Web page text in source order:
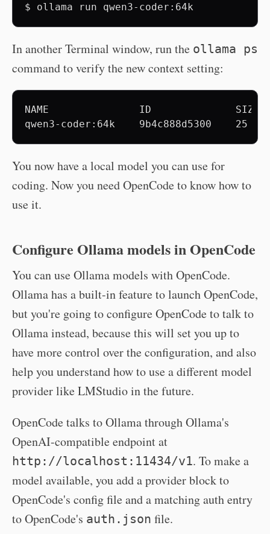
$ ollama run
In another Terminal window, run the ollama ps
command to verify the new context setting:
NAME               ID              SIZE
You now have a local model you can use for
coding. Now you need OpenCode to know how to
use it.
Configure Ollama models in OpenCode
You can use Ollama models with OpenCode.
Ollama has a built-in feature to launch OpenCode,
but you're going to configure OpenCode to talk to
Ollama instead, because this will set you up to
have more control over the configuration, and also
help you understand how to use a different model
provider like LMStudio in the future.
OpenCode talks to Ollama through Ollama's
OpenAI-compatible endpoint at
http://localhost:11434/v1. To make a
model available, you add a provider block to
OpenCode's config file and a matching auth entry
to OpenCode's auth.json file.